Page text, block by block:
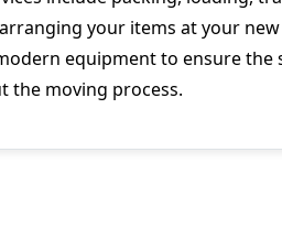
your items at your
equipment to ensure the
the moving process.